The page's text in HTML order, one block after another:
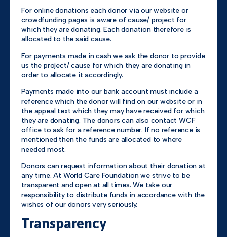
For online donations each donor via our website or
crowdfunding pages is aware of cause/ project for
which they are donating. Each donation therefore is
allocated to the said cause.
For payments made in cash we ask the donor to provide
us the project/ cause for which they are donating in
order to allocate it accordingly.
Payments made into our bank account must include a
reference which the donor will find on our website or in
the appeal text which they may have received for which
they are donating. The donors can also contact WCF
office to ask for a reference number. If no reference is
mentioned then the funds are allocated to where
needed most.
Donors can request information about their donation at
any time. At World Care Foundation we strive to be
transparent and open at all times. We take our
responsibility to distribute funds in accordance with the
wishes of our donors very seriously.
Transparency